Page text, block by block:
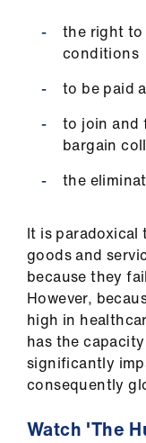
Advice
Learning
&
Library
the right to
conditions
to be paid
to join and
bargain
the
It is paradoxical
goods and
because they
However,
high in
has the
significantly
consequently
Watch 'The